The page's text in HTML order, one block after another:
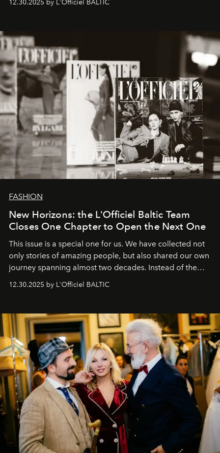
brand strategist with three decades of mastery in luxury,
framework where creativity, commerce, and culture
converge with surgical precision.
12.30.2025 by L'Officiel BALTIC
FASHION
New Horizons: the L'Officiel Baltic Team
Closes One Chapter to Open the Next One
This issue is a special one for us. We have collected not
only stories of amazing people, but also shared our own
journey spanning almost two decades. Instead of the
gratitude to everyone who has been with us all these
our most sincere wishes and warmest regards, your
team atL’Officiel Baltic
12.30.2025 by L'Officiel BALTIC